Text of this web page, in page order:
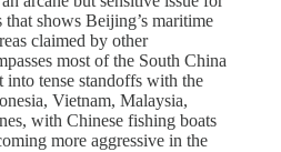
shows Beijing’s maritime
claimed by other
most of the South China
into tense standoffs with the
Vietnam, Malaysia,
with Chinese fishing boats
more aggressive in the